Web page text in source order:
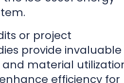
efficiency for
we progress
planning phase,
operational